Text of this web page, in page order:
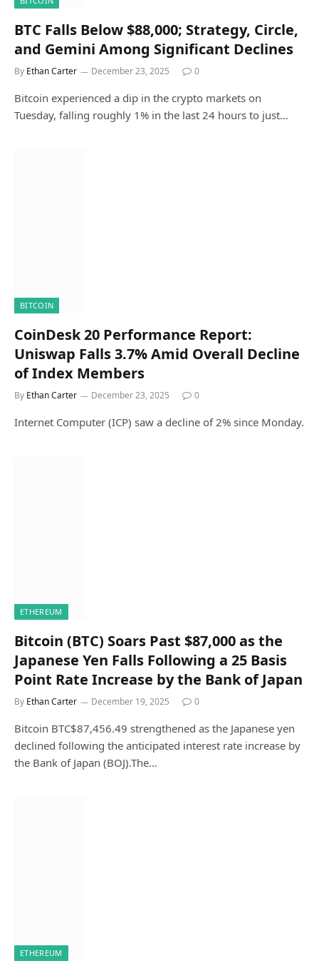
BTC Falls Below $88,000; Strategy, Circle,
and Gemini Among Significant Declines
By Ethan Carter December 23, 2025 0
Bitcoin experienced a dip in the crypto markets on
Tuesday, falling roughly 1% in the last 24 hours to just…
BITCOIN
CoinDesk 20 Performance Report:
Uniswap Falls 3.7% Amid Overall Decline
of Index Members
By Ethan Carter December 23, 2025 0
Internet Computer (ICP) saw a decline of 2% since Monday.
ETHEREUM
Bitcoin (BTC) Soars Past $87,000 as the
Japanese Yen Falls Following a 25 Basis
Point Rate Increase by the Bank of Japan
By Ethan Carter December 19, 2025 0
Bitcoin BTC$87,456.49 strengthened as the Japanese yen
declined following the anticipated interest rate increase by
the Bank of Japan (BOJ).The…
ETHEREUM